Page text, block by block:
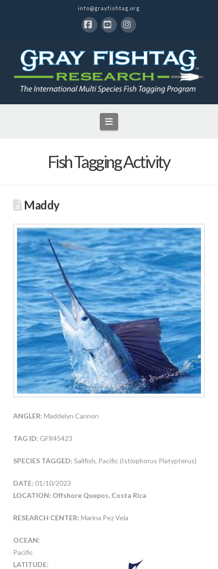
info@grayfishtag.org
Navigation
Fish Tagging Activity
Maddy
ANGLER: Maddelyn Cannon
TAG ID: GFR45423
SPECIES TAGGED: Sailfish, Pacific (Istiophorus Platypterus)
DATE: 01/10/2023
LOCATION: Offshore Quepos, Costa Rica
RESEARCH CENTER: Marina Pez Vela
OCEAN:
Pacific
LATITUDE: